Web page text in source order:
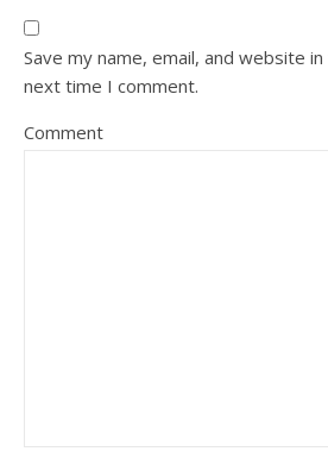
Save my name, email, and website
next time I comment.
Comment